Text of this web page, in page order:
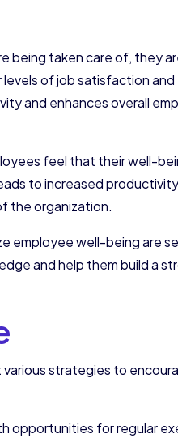
being taken care of, they
of job satisfaction
and enhances overall
feel that their well-
to increased
the organization.
employee well-being are
and help them build a
strategies to
opportunities for regular